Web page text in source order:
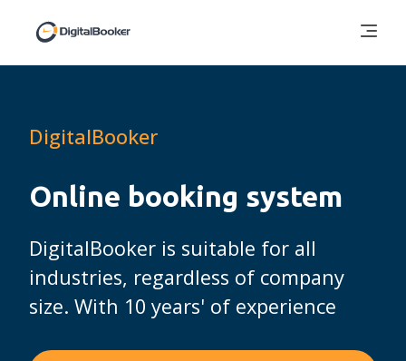
DigitalBooker
Online booking system
DigitalBooker is suitable for all
industries, regardless of company
size. With 10 years' of experience